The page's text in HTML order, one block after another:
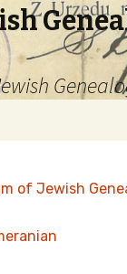
of Jewish